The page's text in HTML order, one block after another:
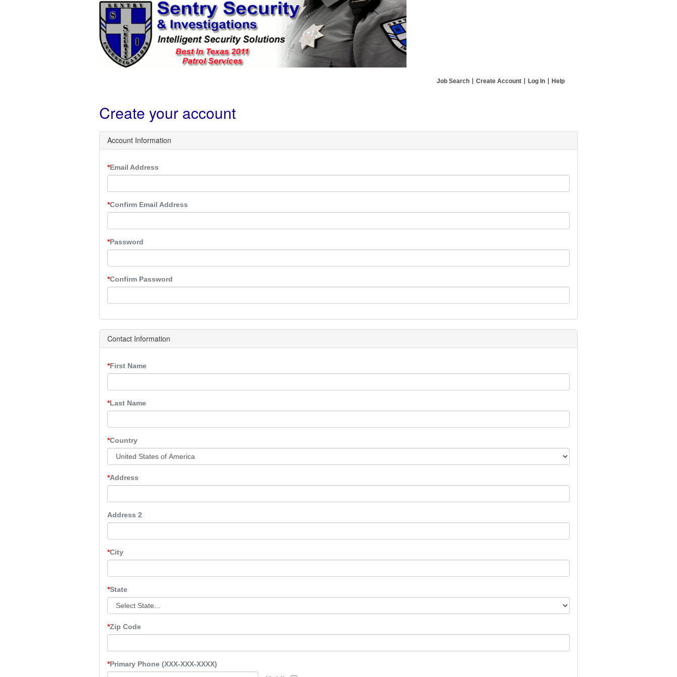
Job Search Create Account Log In Help
Create your account
Account Information
Email Address
Confirm Email Address
Password
Confirm Password
Contact Information
First Name
Last Name
Country
Address
Address 2
City
State
Zip Code
Primary Phone (XXX-XXX-XXXX)